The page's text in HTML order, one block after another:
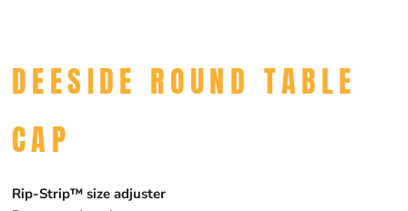
DEESIDE ROUND TABLE
CAP
Rip-Strip™ size adjuster